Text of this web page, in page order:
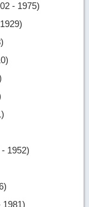
- 1975)
1952)
1981)